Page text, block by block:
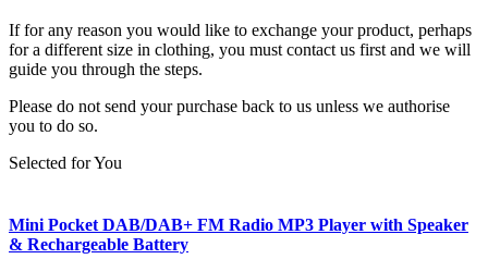
If for any reason you would like to exchange your product, perhaps
for a different size in clothing, you must contact us first and we will
guide you through the steps.
Please do not send your purchase back to us unless we authorise
you to do so.
Selected for You
Mini Pocket DAB/DAB+ FM Radio MP3 Player with Speaker
& Rechargeable Battery